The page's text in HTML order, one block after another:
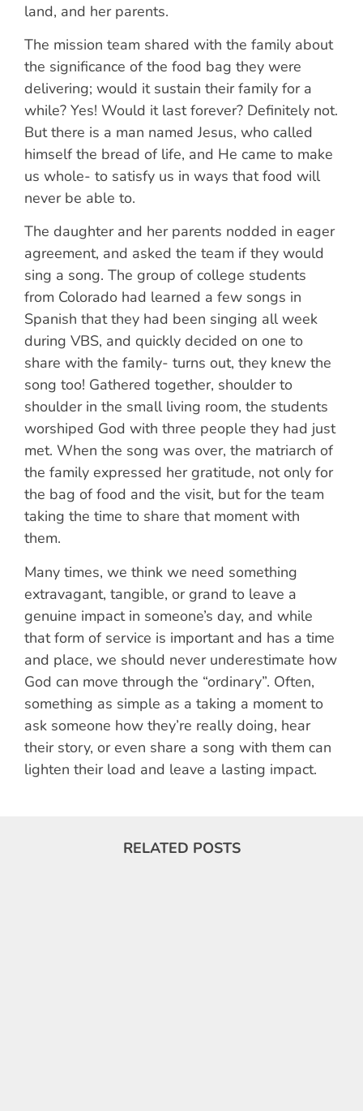
land, and her parents.
The mission team shared with the family about
the significance of the food bag they were
delivering; would it sustain their family for a
while? Yes! Would it last forever? Definitely not.
But there is a man named Jesus, who called
himself the bread of life, and He came to make
us whole- to satisfy us in ways that food will
never be able to.
The daughter and her parents nodded in eager
agreement, and asked the team if they would
sing a song. The group of college students
from Colorado had learned a few songs in
Spanish that they had been singing all week
during VBS, and quickly decided on one to
share with the family- turns out, they knew the
song too! Gathered together, shoulder to
shoulder in the small living room, the students
worshiped God with three people they had just
met. When the song was over, the matriarch of
the family expressed her gratitude, not only for
the bag of food and the visit, but for the team
taking the time to share that moment with
them.
Many times, we think we need something
extravagant, tangible, or grand to leave a
genuine impact in someone’s day, and while
that form of service is important and has a time
and place, we should never underestimate how
God can move through the “ordinary”. Often,
something as simple as a taking a moment to
ask someone how they’re really doing, hear
their story, or even share a song with them can
lighten their load and leave a lasting impact.
RELATED POSTS